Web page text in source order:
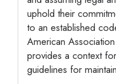
uphold their
to an established
American
provides a context
guidelines for